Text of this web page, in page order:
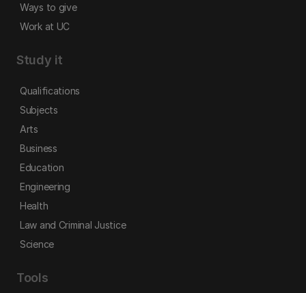
Ways to give
Work at UC
Study it
Qualifications
Subjects
Arts
Business
Education
Engineering
Health
Law and Criminal Justice
Science
Tools